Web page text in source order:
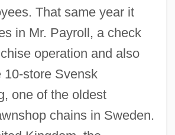
That same year it
in Mr. Payroll, a check
operation and also
10-store Svensk
one of the oldest
chains in Sweden.